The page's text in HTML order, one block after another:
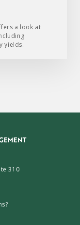
a look at
yields.
310